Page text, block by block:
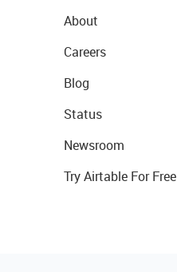
About
Careers
Blog
Status
Newsroom
Try Airtable For Free